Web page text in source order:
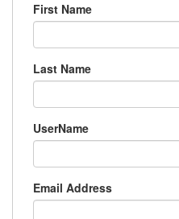
First Name
Last Name
UserName
Email Address